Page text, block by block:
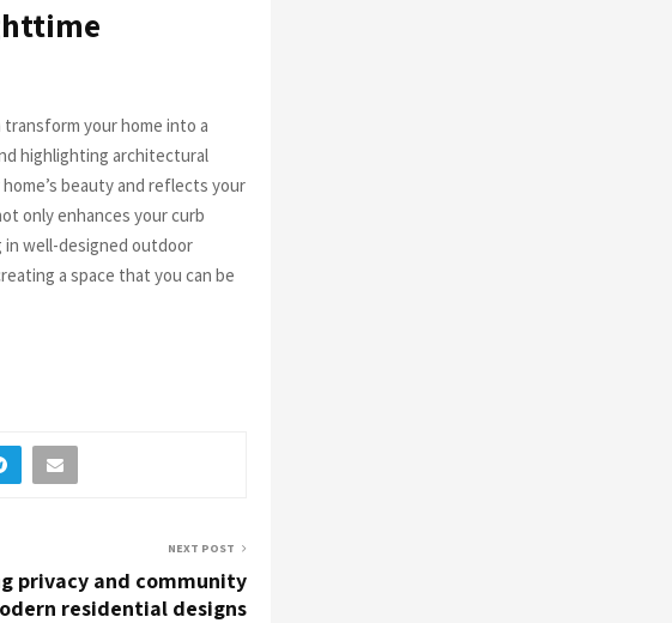
your home into a
highlighting architectural
beauty and reflects your
only enhances your curb
in well-designed outdoor
a space that you can be
NEXT POST
privacy and community
residential designs